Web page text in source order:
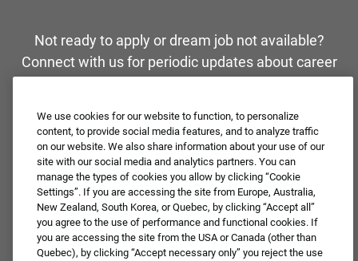
Not ready to apply or dream job not available?
Connect with us for periodic updates about career
JOIN OUR TALENT COMMUNITY ❯
We use cookies for our website to function, to personalize
content, to provide social media features, and to analyze traffic
on our website. We also share information about your use of our
site with our social media and analytics partners. You can
manage the types of cookies you allow by clicking “Cookie
Settings”. If you are accessing the site from Europe, Australia,
New Zealand, South Korea, or Quebec, by clicking “Accept all”
you agree to the use of performance and functional cookies. If
you are accessing the site from the USA or Canada (other than
Quebec), by clicking “Accept necessary only” you reject the use